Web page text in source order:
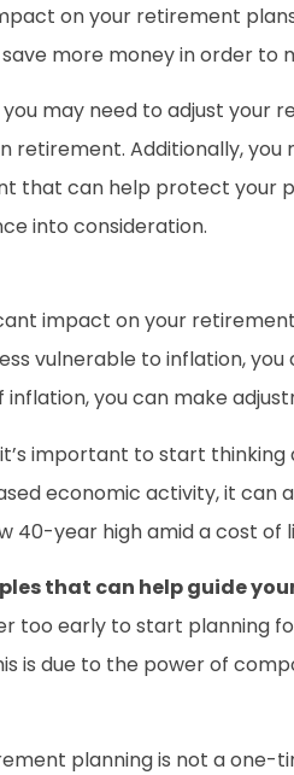
on your retirement
more money in order
may need to adjust your
retirement. Additionally,
that can help protect your
into consideration.
impact on your
vulnerable to inflation,
you can make
important to start
economic activity, it can
40-year high amid a cost of
that can help guide
too early to start planning
is due to the power of
planning is not a one-